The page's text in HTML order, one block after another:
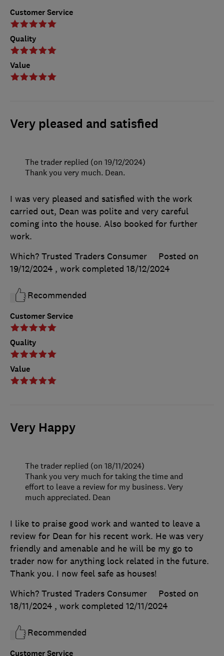
Customer Service
Quality
Value
Very pleased and satisfied
Customer Service
Quality
Value
I was very pleased and satisfied with the work
carried out, Dean was polite and very careful
coming into the house. Also booked for further
work.
Which? Trusted Traders Consumer
Posted on
19/12/2024 , work completed 18/12/2024
Recommended
The trader replied (on 19/12/2024)
Thank you very much. Dean.
Very Happy
Customer Service
I like to praise good work and wanted to leave a
review for Dean for his recent work. He was very
friendly and amenable and he will be my go to
trader now for anything lock related in the future.
Thank you. I now feel safe as houses!
Which? Trusted Traders Consumer
Posted on
18/11/2024 , work completed 12/11/2024
Recommended
The trader replied (on 18/11/2024)
Thank you very much for taking the time and
effort to leave a review for my business. Very
much appreciated. Dean